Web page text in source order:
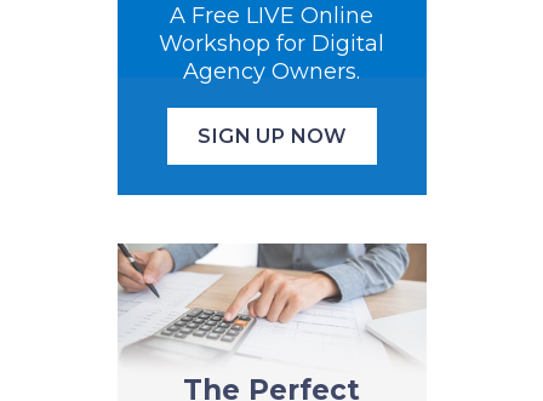
A Free LIVE Online
Workshop for Digital
Agency Owners.
SIGN UP NOW
The Perfect